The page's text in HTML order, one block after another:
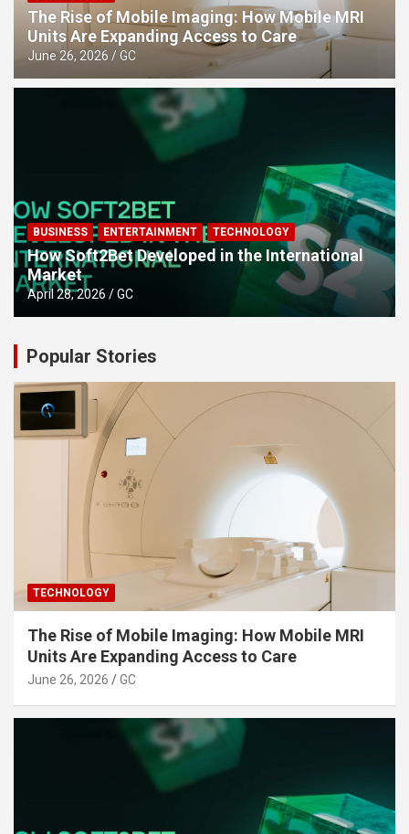
The Rise of Mobile Imaging: How Mobile MRI
Units Are Expanding Access to Care
June 26, 2026 GC
BUSINESS ENTERTAINMENT TECHNOLOGY
How Soft2Bet Developed in the International
Market
April 28, 2026 GC
Popular Stories
TECHNOLOGY
The Rise of Mobile Imaging: How Mobile MRI
Units Are Expanding Access to Care
June 26, 2026 GC